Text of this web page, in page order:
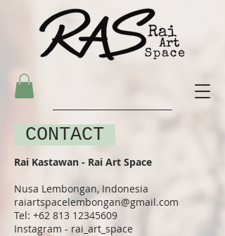
CONTACT
Rai Kastawan​ - Rai Art Space
Nusa Lembongan, Indonesia
raiartspacelembongan@gmail.com
Tel: +62 813 12345609
Instagram - rai_art_space